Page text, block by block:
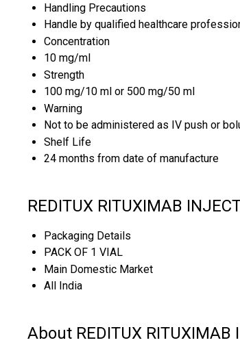
Handling Precautions
Handle by qualified healthcare
Concentration
10 mg/ml
Strength
100 mg/10 ml or 500 mg/50 ml
Warning
Not to be administered as IV push or
Shelf Life
24 months from date of manufacture
REDITUX RITUXIMAB
Packaging Details
PACK OF 1 VIAL
Main Domestic Market
All India
About REDITUX RITUXIMAB